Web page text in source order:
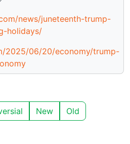
news/juneteenth-trump-
holidays/
2025/06/20/economy/trump-
New Old